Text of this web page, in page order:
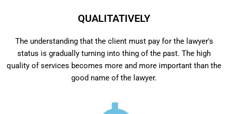
QUALITATIVELY
The understanding that the client must pay for the lawyer's
status is gradually turning into thing of the past. The high
quality of services becomes more and more important than the
good name of the lawyer.